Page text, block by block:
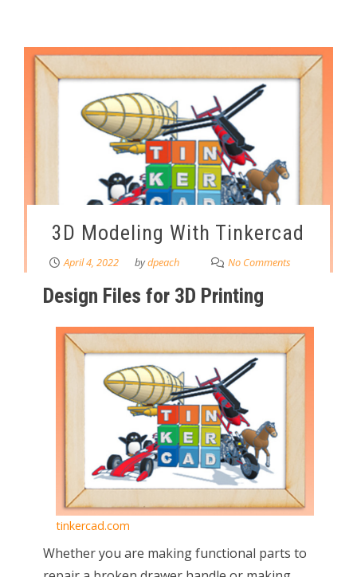
3D Modeling With Tinkercad
April 4, 2022 bydpeach No Comments
Design Files for 3D Printing
tinkercad.com
Whether you are making functional parts to